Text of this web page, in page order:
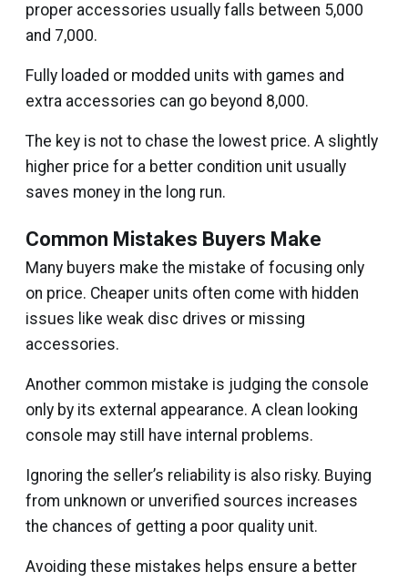
proper accessories usually falls between ₹5,000
and ₹7,000.
Fully loaded or modded units with games and
extra accessories can go beyond ₹8,000.
The key is not to chase the lowest price. A slightly
higher price for a better condition unit usually
saves money in the long run.
Common Mistakes Buyers Make
Many buyers make the mistake of focusing only
on price. Cheaper units often come with hidden
issues like weak disc drives or missing
accessories.
Another common mistake is judging the console
only by its external appearance. A clean looking
console may still have internal problems.
Ignoring the seller’s reliability is also risky. Buying
from unknown or unverified sources increases
the chances of getting a poor quality unit.
Avoiding these mistakes helps ensure a better